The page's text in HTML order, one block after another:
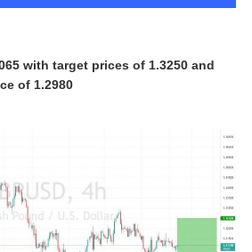
with target prices of 1.3250 and
of 1.2980